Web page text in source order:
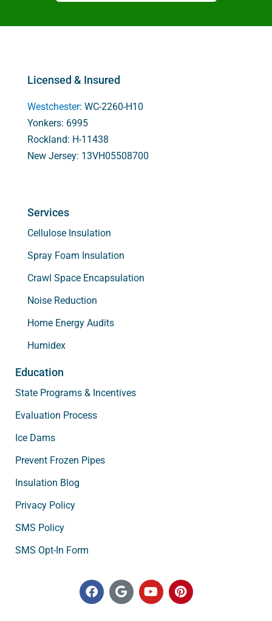
Licensed & Insured
Westchester: WC-2260-H10
Yonkers: 6995
Rockland: H-11438
New Jersey: 13VH05508700
Services
Cellulose Insulation
Spray Foam Insulation
Crawl Space Encapsulation
Noise Reduction
Home Energy Audits
Humidex
Education
State Programs & Incentives
Evaluation Process
Ice Dams
Prevent Frozen Pipes
Insulation Blog
Privacy Policy
SMS Policy
SMS Opt-In Form
F
a
c
G
o
o
Y
o
u
P
i
n